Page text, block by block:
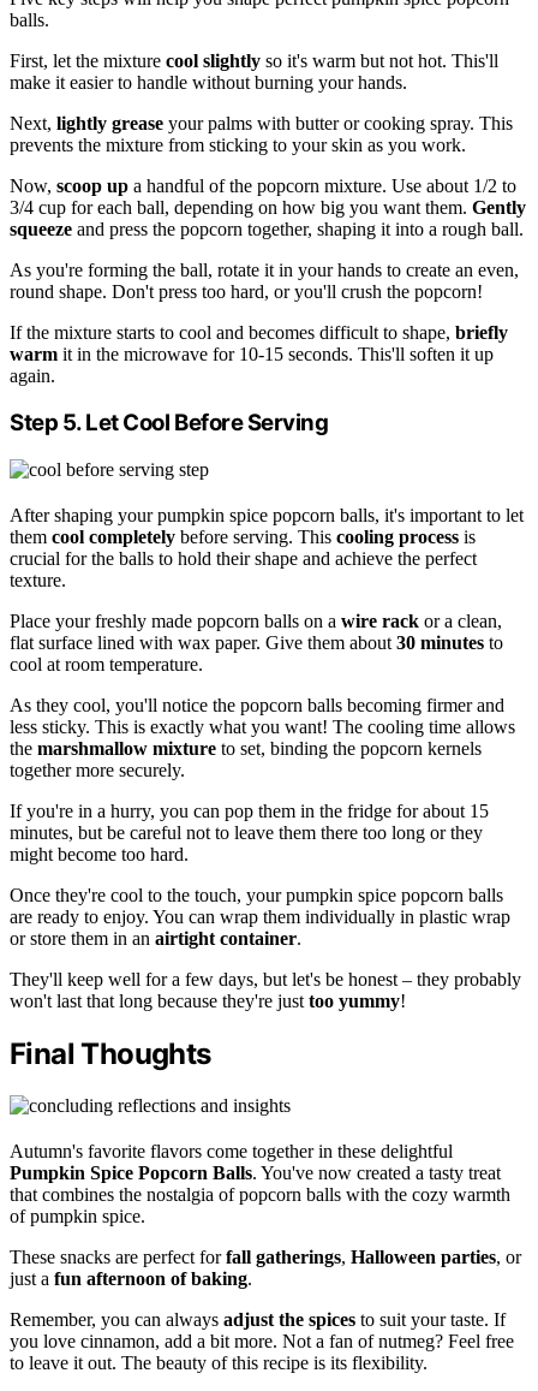
balls.
First, let the mixture cool slightly so it's warm but not hot. This'll
make it easier to handle without burning your hands.
Next, lightly grease your palms with butter or cooking spray. This
prevents the mixture from sticking to your skin as you work.
Now, scoop up a handful of the popcorn mixture. Use about 1/2 to
3/4 cup for each ball, depending on how big you want them. Gently
squeeze and press the popcorn together, shaping it into a rough ball.
As you're forming the ball, rotate it in your hands to create an even,
round shape. Don't press too hard, or you'll crush the popcorn!
If the mixture starts to cool and becomes difficult to shape, briefly
warm it in the microwave for 10-15 seconds. This'll soften it up
again.
Step 5. Let Cool Before Serving
After shaping your pumpkin spice popcorn balls, it's important to let
them cool completely before serving. This cooling process is
crucial for the balls to hold their shape and achieve the perfect
texture.
Place your freshly made popcorn balls on a wire rack or a clean,
flat surface lined with wax paper. Give them about 30 minutes to
cool at room temperature.
As they cool, you'll notice the popcorn balls becoming firmer and
less sticky. This is exactly what you want! The cooling time allows
the marshmallow mixture to set, binding the popcorn kernels
together more securely.
If you're in a hurry, you can pop them in the fridge for about 15
minutes, but be careful not to leave them there too long or they
might become too hard.
Once they're cool to the touch, your pumpkin spice popcorn balls
are ready to enjoy. You can wrap them individually in plastic wrap
or store them in an airtight container.
They'll keep well for a few days, but let's be honest – they probably
won't last that long because they're just too yummy!
Final Thoughts
Autumn's favorite flavors come together in these delightful
Pumpkin Spice Popcorn Balls. You've now created a tasty treat
that combines the nostalgia of popcorn balls with the cozy warmth
of pumpkin spice.
These snacks are perfect forfall gatherings, Halloween parties, or
just a fun afternoon of baking.
Remember, you can always adjust the spices to suit your taste. If
you love cinnamon, add a bit more. Not a fan of nutmeg? Feel free
to leave it out. The beauty of this recipe is its flexibility.